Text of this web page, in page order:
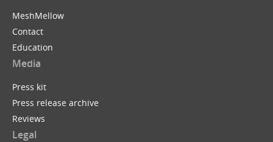
MeshMellow
Contact
Education
Media
Press kit
Press release archive
Reviews
Legal